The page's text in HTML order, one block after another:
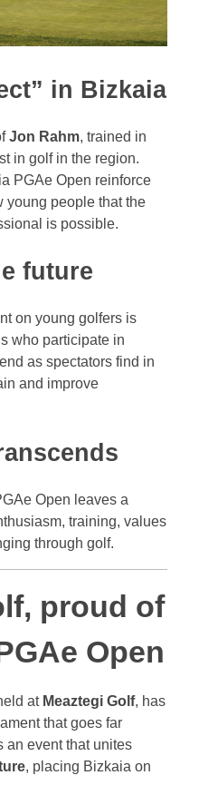
in Bizkaia
Jon Rahm, trained in
in golf in the region.
PGAe Open reinforce
young people that the
is possible.
future
on young golfers is
who participate in
as spectators find in
and improve
Open leaves a
training, values
through golf.
proud of
Open
at Meaztegi Golf, has
that goes far
an event that unites
, placing Bizkaia on